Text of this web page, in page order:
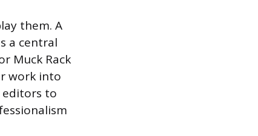
them. A
a central
Muck Rack
work into
editors to